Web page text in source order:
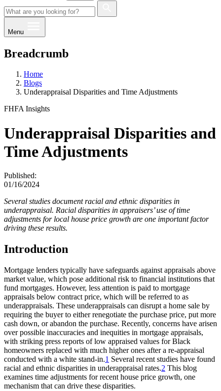
Menu
Breadcrumb
Home
Blogs
Underappraisal Disparities and Time Adjustments
FHFA Insights
Underappraisal Disparities and
Time Adjustments
Published:
01/16/2024
Several studies document racial and ethnic disparities in
underappraisal. Racial disparities in appraisers’ use of time
adjustments for local house price growth are one important factor
driving these results.​
Introduction
Mortgage lenders typically have safeguards against appraisals above
market value, which pose additional risk to financial institutions that
fund mortgages. However, less attention is paid to mortgage
appraisals below contract price, which will be referred to as
underappraisals. These underappraisals can disrupt a home sale by
requiring the buyer to either renegotiate the purchase price, put more
cash down, or abandon the purchase. Recently, concerns have arisen
over possible inaccuracies and inequities in mortgage appraisals,
with striking press reports of low appraised values for Black
homeowners replaced with much higher ones after a re-appraisal
conducted with a white stand-in.1 Several recent studies have found
racial and ethnic disparities in underappraisal rates.2 This blog
examines time adjustments for recent house price growth, one
mechanism that can drive these disparities.